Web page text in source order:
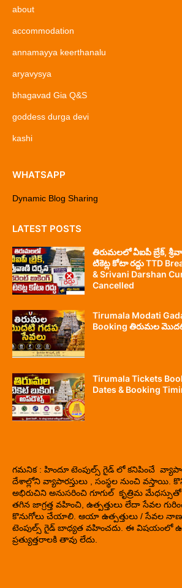
about
accommodation
annamayya keerthanalu
aryavysya
bhagavad Gia Q&S
goddess durga devi
kashi
WHATSAPP
Dynamic Blog Sharing
LATEST POSTS
తిరుమలలో వీఐపీ బ్రేక్,
టికెట్ల కోటా రద్దు TTD
& Srivani Darshan
Cancelled
Tirumala Modati
Booking తిరుమల
Tirumala Tickets
Dates & Booking
గమనిక : హిందూ టెంపుల్స్ గైడ్ లో కనిపించే
దేశాల్లోని వ్యాపారస్తులు , సంస్థల నుంచి వస్తాయి.
అభిరుచిని అనుసరించి గూగుల్ కృత్రిమ
తగిన జాగ్రత్త వహించి, ఉత్పత్తులు లేదా సేవల
కొనుగోలు చేయాలి. ఆయా ఉత్పత్తులు / సేవల
టెంపుల్స్ గైడ్ బాధ్యత వహించదు. ఈ విషయంలో
ప్రత్యుత్తరాలకి తావు లేదు.